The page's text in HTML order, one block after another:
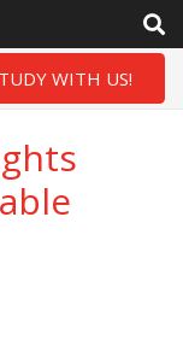
WITH US!